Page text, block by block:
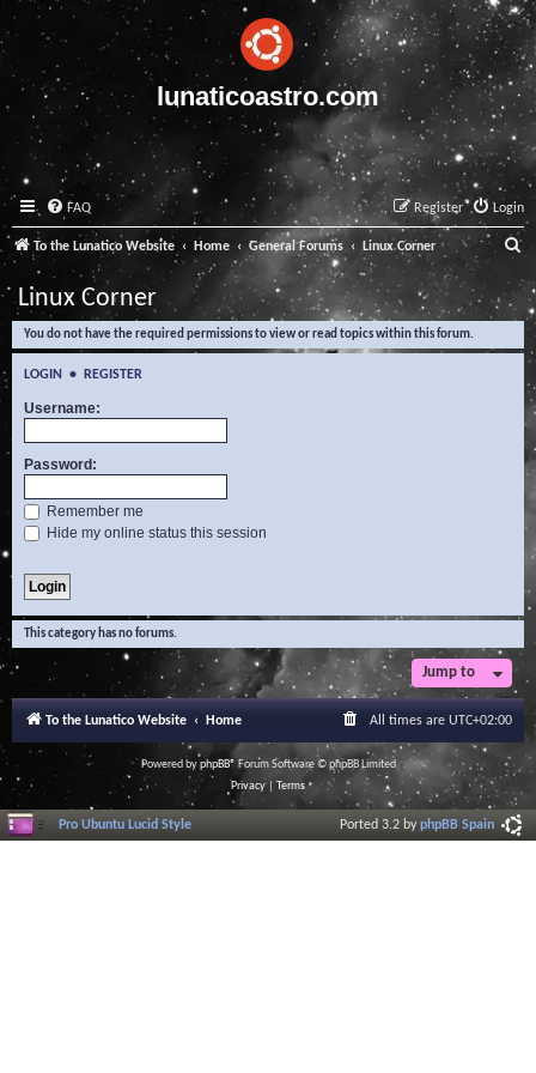
lunaticoastro.com
FAQ Login
Register
To the Lunatico Website Home General Forums Linux Corner
e
a
Linux Corner
You do not have the required permissions to view or read topics within this forum.
LOGIN • REGISTER
Username:
Password:
Remember me
Hide my online status this session
This category has no forums.
Jump to
To the Lunatico Website Home All times are UTC+02:00
Powered byphpBB® Forum Software © phpBB Limited
Privacy| Terms
Pro Ubuntu Lucid Style Ported 3.2 byphpBB Spain